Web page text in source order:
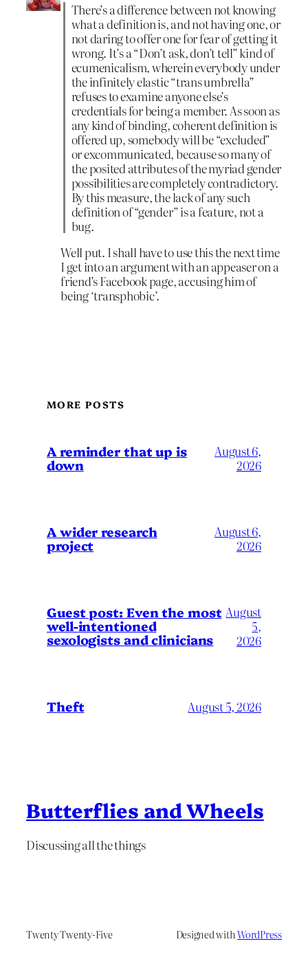
There’s a difference between not knowing
what a definition is, and not having one, or
not daring to offer one for fear of getting it
wrong. It’s a “Don’t ask, don’t tell” kind of
ecumenicalism, wherein everybody under
the infinitely elastic “trans umbrella”
refuses to examine anyone else’s
credentials for being a member. As soon as
any kind of binding, coherent definition is
offered up, somebody will be “excluded”
or excommunicated, because so many of
the posited attributes of the myriad gender
possibilities are completely contradictory.
By this measure, the lack of any such
definition of “gender” is a feature, not a
bug.
Well put. I shall have to use this the next time
I get into an argument with an appeaser on a
friend’s Facebook page, accusing him of
being ‘transphobic’.
MORE POSTS
A reminder that up is
down
August 6,
2026
A wider research
project
August 6,
2026
Guest post: Even the most
well-intentioned
sexologists and clinicians
August
5,
2026
Theft August 5, 2026
Butterflies and Wheels
Discussing all the things
Twenty Twenty-Five Designed withWordPress